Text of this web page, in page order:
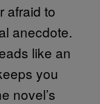
afraid to
anecdote.
like an
you
novel’s